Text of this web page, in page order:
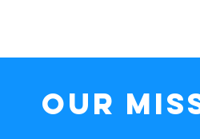
Our